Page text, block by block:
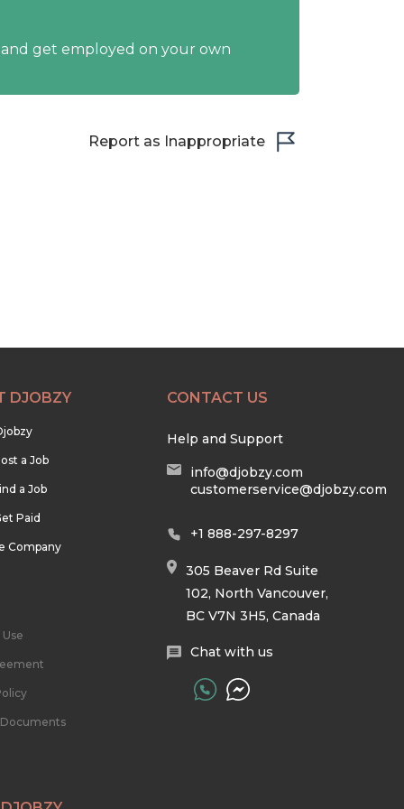
get employed on your own
Report as Inappropriate
DJOBZY
a Job
a Job
Paid
Company
CONTACT US
Help and Support
info@djobzy.com
customerservice@djobzy.com
+1 888-297-8297
305 Beaver Rd Suite
102, North Vancouver,
BC V7N 3H5, Canada
Chat with us